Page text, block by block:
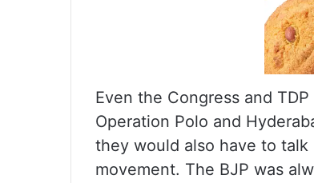
Even the Congress and
Operation Polo and
they would also have to
movement. The BJP was